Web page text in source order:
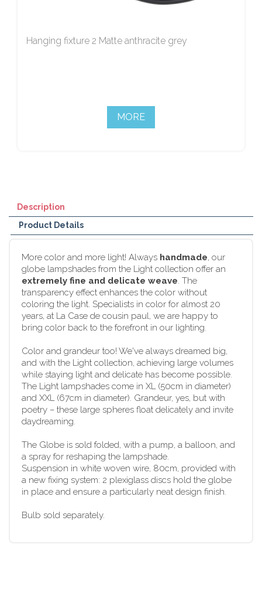
Hanging fixture 2 Matte anthracite grey
MORE
Description
Product Details
More color and more light! Always handmade, our
globe lampshades from the Light collection offer an
extremely fine and delicate weave. The
transparency effect enhances the color without
coloring the light. Specialists in color for almost 20
years, at La Case de cousin paul, we are happy to
bring color back to the forefront in our lighting.
Color and grandeur too! We've always dreamed big,
and with the Light collection, achieving large volumes
while staying light and delicate has become possible.
The Light lampshades come in XL (50cm in diameter)
and XXL (67cm in diameter). Grandeur, yes, but with
poetry – these large spheres float delicately and invite
daydreaming.
The Globe is sold folded, with a pump, a balloon, and
a spray for reshaping the lampshade.
Suspension in white woven wire, 80cm, provided with
a new fixing system: 2 plexiglass discs hold the globe
in place and ensure a particularly neat design finish.
Bulb sold separately.